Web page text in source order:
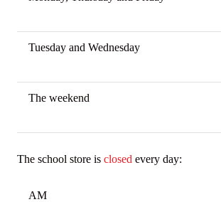
Tuesday and Wednesday
The weekend
The school store is closed every day:
AM